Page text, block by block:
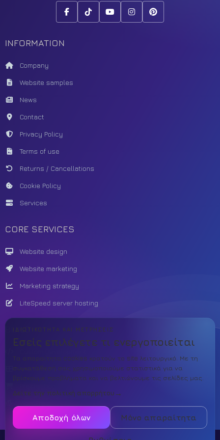
INFORMATION
Company
Website samples
News
Contact
Privacy Policy
Terms of use
Returns / Cancellations
Cookie Policy
Services
CORE SERVICES
Website design
Website marketing
Marketing strategy
LiteSpeed server hosting
BUILD
Theme template
ΙΔΙΩΤΙΚΌΤΗΤΑ ΚΑΙ ΜΕΤΡΉΣΕΙΣ
Εσείς επιλέγετε τι ενεργοποιείται
Τα απαραίτητα cookies κρατούν το site λειτουργικό. Με τη
συγκατάθεσή σας χρησιμοποιούμε στατιστικά για να
βρίσκουμε προβλήματα και να βελτιώνουμε τις σελίδες μας.
Δείτε την πολιτική απορρήτου
Αποδοχή όλων Μόνο απαραίτητα